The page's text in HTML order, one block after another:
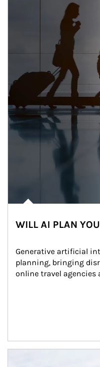
WILL AI PLAN
Generative artificial
planning, bringing
online travel agencies